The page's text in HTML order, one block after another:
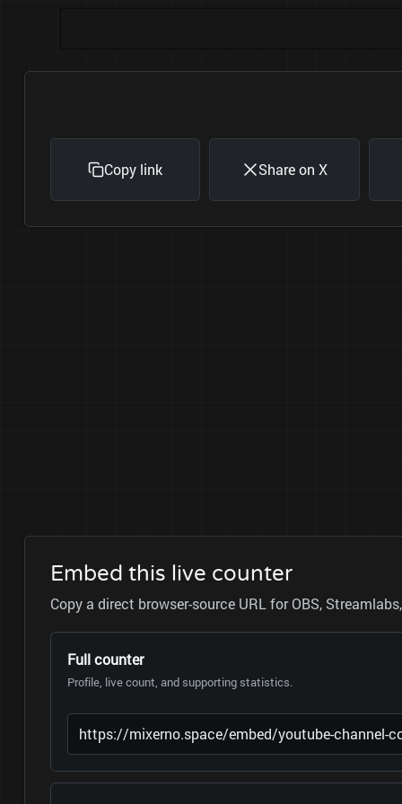
Copy link Share on X
Embed this live counter
Copy a direct browser-source URL for OBS,
Full counter
Profile, live count, and supporting statistics.